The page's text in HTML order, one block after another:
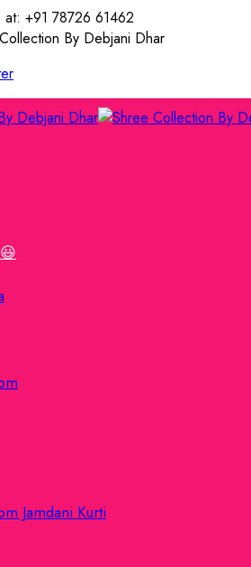
+91 78726 61462
By Debjani Dhar
Jamdani Kurti